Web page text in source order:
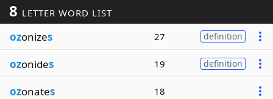
Blog
Our Brands
8 LETTER WORD LIST
ozonizes 27 definition
ozonides 19 definition
ozonates 18